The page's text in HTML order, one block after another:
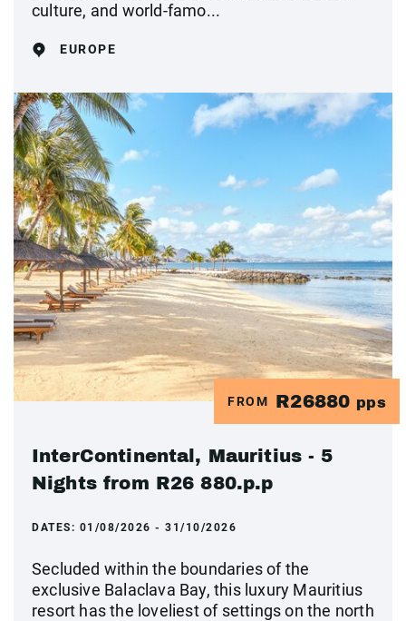
culture, and world-famo...
EUROPE
FROM R26880 pps
InterContinental, Mauritius - 5
Nights from R26 880.p.p
DATES: 01/08/2026 - 31/10/2026
Secluded within the boundaries of the
exclusive Balaclava Bay, this luxury Mauritius
resort has the loveliest of settings on the north